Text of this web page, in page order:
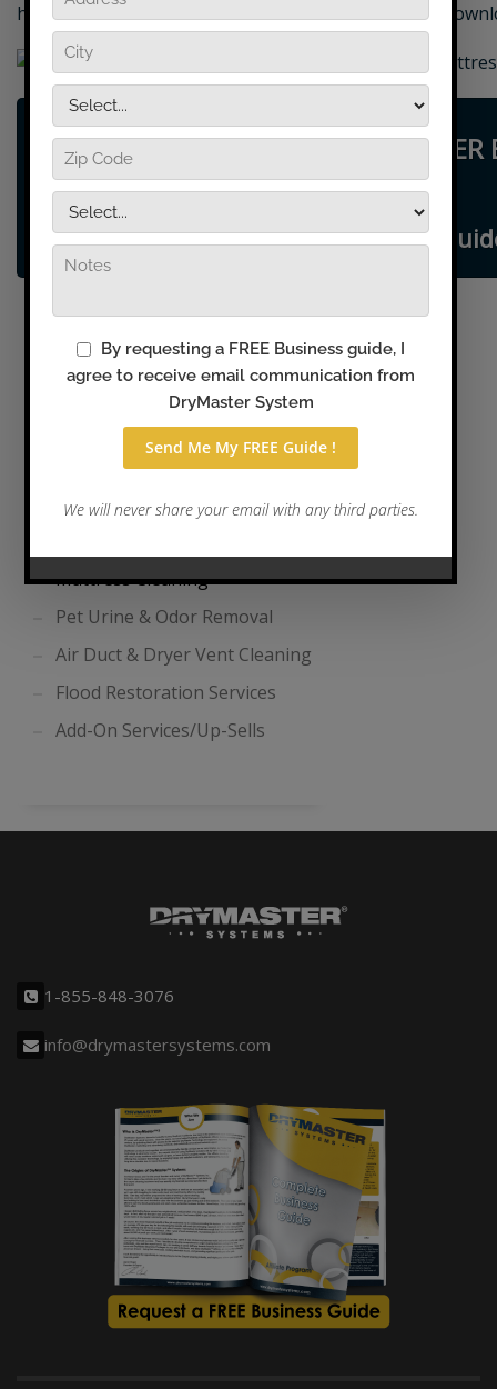
Dry Carpet Cleaning
Upholstery Cleaning
Tile & Grout Cleaning
Area Rug Cleaning
Auto, Boat, & RV Cleaning
Mattress Cleaning
Pet Urine & Odor Removal
Air Duct & Dryer Vent Cleaning
Flood Restoration Services
Add-On Services/Up-Sells
how to make great money as a DryMaster Affiliate,
START YOUR OWN DRYMASTER
TODAY
Request FREE Business
1-855-848-3076
info@drymastersystems.com